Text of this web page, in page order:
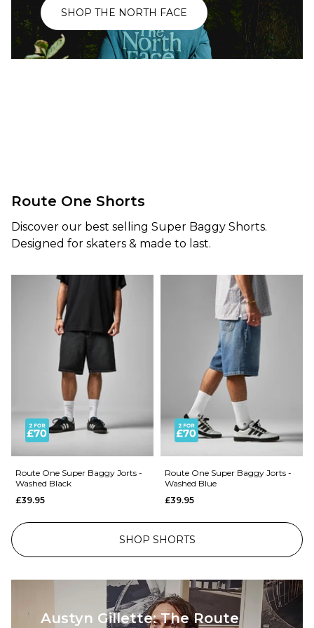
£104.95
Size Guide
T-Shirt -
Black
£43.95
SHOP THE NORTH FACE
Route One Shorts
Discover our best selling Super Baggy Shorts.
Designed for skaters & made to last.
SHOP SHORTS
Route One Super Baggy Jorts -
Washed Black
£39.95
Route One Super Baggy Jorts -
Washed Blue
£39.95
Austyn Gillette: The Route